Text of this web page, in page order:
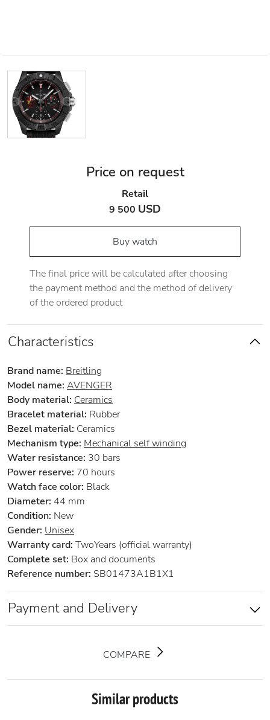
Price on request
Retail
9 500 USD
Buy watch
The final price will be calculated after choosing
the payment method and the method of delivery
of the ordered product
Characteristics
Brand name: Breitling
Model name: AVENGER
Body material: Ceramics
Bracelet material: Rubber
Bezel material: Ceramics
Mechanism type: Mechanical self winding
Water resistance: 30 bars
Power reserve: 70 hours
Watch face color: Black
Diameter: 44 mm
Condition: New
Gender: Unisex
Warranty card: TwoYears (official warranty)
Complete set: Box and documents
Reference number: SB01473A1B1X1
Payment and Delivery
COMPARE
Similar products